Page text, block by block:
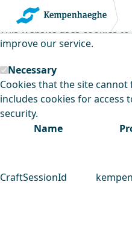
Kempenhaeghe uses
This website uses cookies
improve our service.
Necessary
Cookies that the site
includes cookies for access
security.
Name
CraftSessionId